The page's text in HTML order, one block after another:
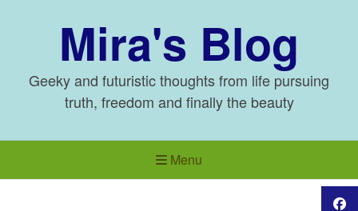
Mira's Blog
Geeky and futuristic thoughts from life pursuing
truth, freedom and finally the beauty
Menu